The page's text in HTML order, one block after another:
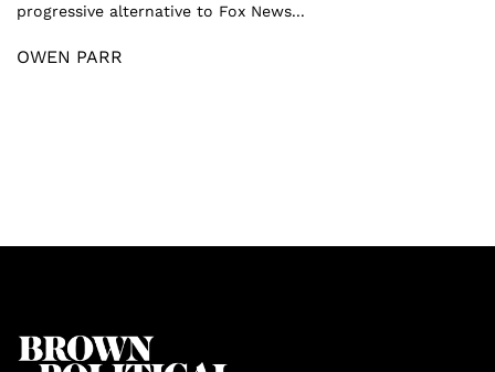
progressive alternative to Fox News...
OWEN PARR